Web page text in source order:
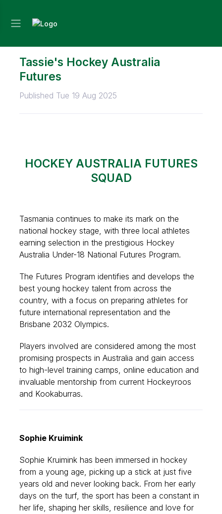
Tassie's Hockey Australia
Futures
Published Tue 19 Aug 2025
HOCKEY AUSTRALIA FUTURES
SQUAD
Tasmania continues to make its mark on the
national hockey stage, with three local athletes
earning selection in the prestigious Hockey
Australia Under-18 National Futures Program.
The Futures Program identifies and develops the
best young hockey talent from across the
country, with a focus on preparing athletes for
future international representation and the
Brisbane 2032 Olympics.
Players involved are considered among the most
promising prospects in Australia and gain access
to high-level training camps, online education and
invaluable mentorship from current Hockeyroos
and Kookaburras.
Sophie Kruimink
Sophie Kruimink has been immersed in hockey
from a young age, picking up a stick at just five
years old and never looking back. From her early
days on the turf, the sport has been a constant in
her life, shaping her skills, resilience and love for